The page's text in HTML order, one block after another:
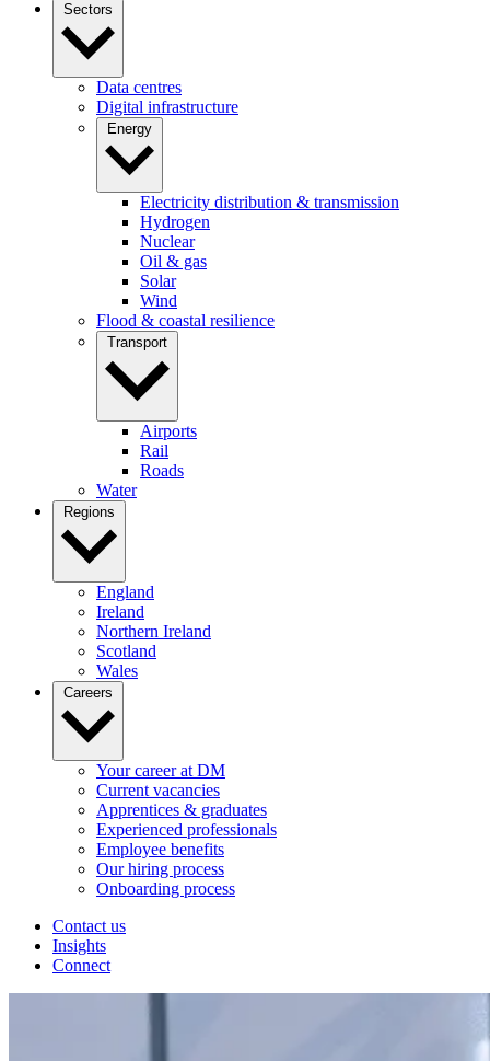
Sectors
Data centres
Digital infrastructure
Energy
Electricity distribution & transmission
Hydrogen
Nuclear
Oil & gas
Solar
Wind
Flood & coastal resilience
Transport
Airports
Rail
Roads
Water
Regions
England
Ireland
Northern Ireland
Scotland
Wales
Careers
Your career at DM
Current vacancies
Apprentices & graduates
Experienced professionals
Employee benefits
Our hiring process
Onboarding process
Contact us
Insights
Connect